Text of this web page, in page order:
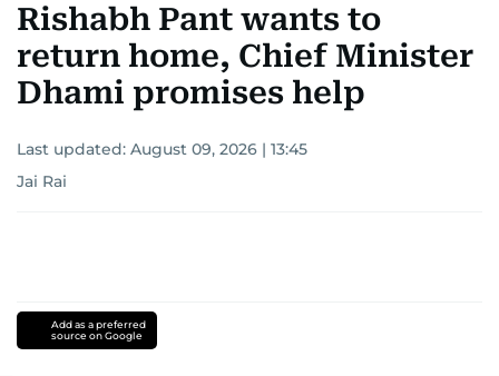
Rishabh Pant wants to
return home, Chief Minister
Dhami promises help
Last updated: August 09, 2026 | 13:45
Jai Rai
Add as a preferred
source on Google